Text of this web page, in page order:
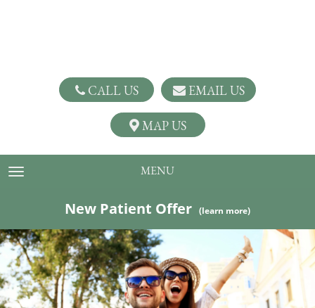
CALL US EMAIL US
MAP US
TOGGLE NAVIGATION MENU
New Patient Offer (learn more)